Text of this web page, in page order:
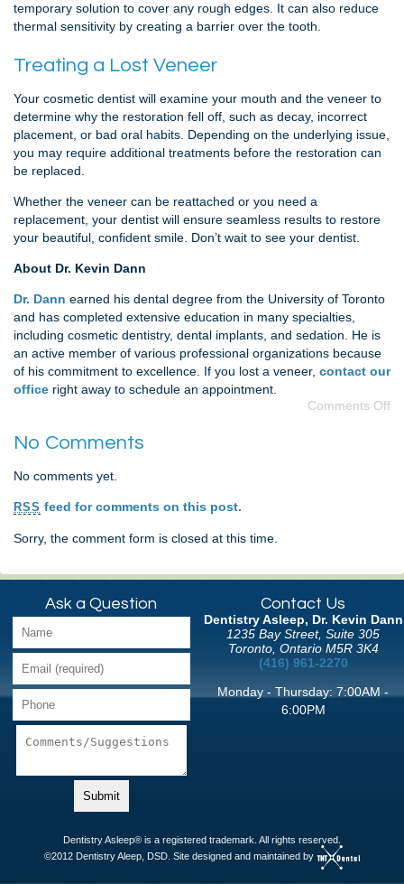
temporary solution to cover any rough edges. It can also reduce
thermal sensitivity by creating a barrier over the tooth.
Treating a Lost Veneer
Your cosmetic dentist will examine your mouth and the veneer to
determine why the restoration fell off, such as decay, incorrect
placement, or bad oral habits. Depending on the underlying issue,
you may require additional treatments before the restoration can
be replaced.
Whether the veneer can be reattached or you need a
replacement, your dentist will ensure seamless results to restore
your beautiful, confident smile. Don’t wait to see your dentist.
About Dr. Kevin Dann
Dr. Dann earned his dental degree from the University of Toronto
and has completed extensive education in many specialties,
including cosmetic dentistry, dental implants, and sedation. He is
an active member of various professional organizations because
of his commitment to excellence. If you lost a veneer, contact our
office right away to schedule an appointment.
Comments Off
No Comments
No comments yet.
RSS feed for comments on this post.
Sorry, the comment form is closed at this time.
Ask a Question Contact Us
Dentistry Asleep, Dr. Kevin Dann
1235 Bay Street, Suite 305
Toronto, Ontario M5R 3K4
(416) 961-2270
Monday - Thursday: 7:00AM -
6:00PM
Dentistry Asleep® is a registered trademark. All rights reserved.
©2012 Dentistry Aleep, DSD. Site designed and maintained by